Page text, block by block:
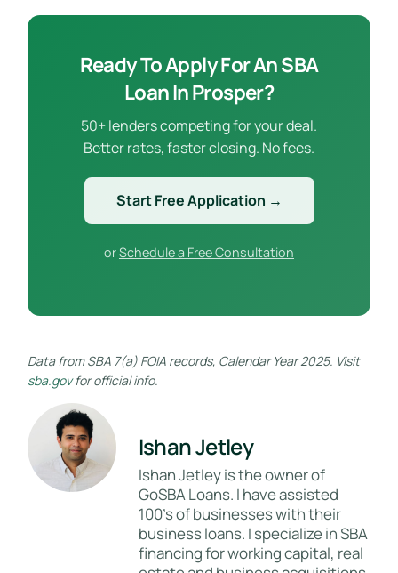
Ready To Apply For An SBA
Loan In Prosper?
50+ lenders competing for your deal.
Better rates, faster closing. No fees.
Start Free Application →
orSchedule a Free Consultation
Data from SBA 7(a) FOIA records, Calendar Year 2025. Visit
sba.govfor official info.
Ishan Jetley
Ishan Jetley is the owner of
GoSBA Loans. I have assisted
100's of businesses with their
business loans. I specialize in SBA
financing for working capital, real